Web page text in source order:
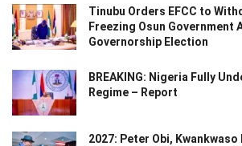
Tinubu Orders EFCC to
Freezing Osun Government
Governorship Election
BREAKING: Nigeria Fully
Regime – Report
2027: Peter Obi,